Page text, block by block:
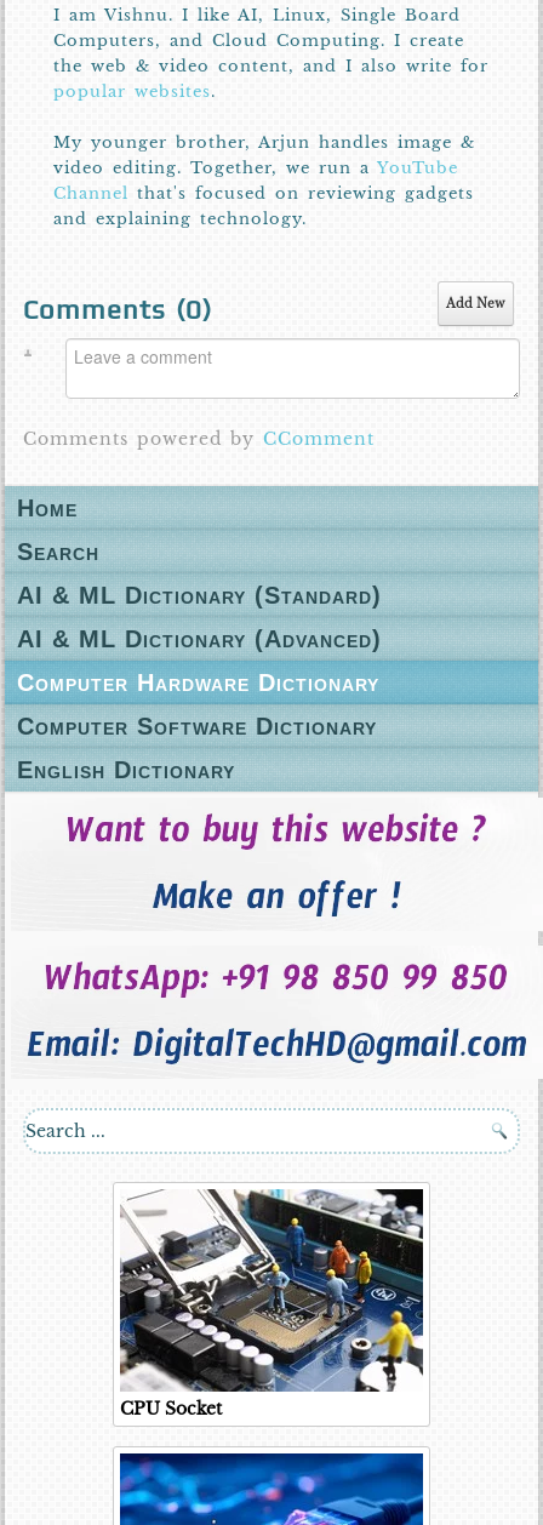
I am Vishnu. I like AI, Linux, Single Board
Computers, and Cloud Computing. I create
the web & video content, and I also write for
popular websites.
My younger brother, Arjun handles image &
video editing. Together, we run aYouTube
Channel that's focused on reviewing gadgets
and explaining technology.
Comments (0) Add New
Comments powered byCComment
Home
Search
AI & ML Dictionary (Standard)
AI & ML Dictionary (Advanced)
Computer Hardware Dictionary
Computer Software Dictionary
English Dictionary
CPU Socket